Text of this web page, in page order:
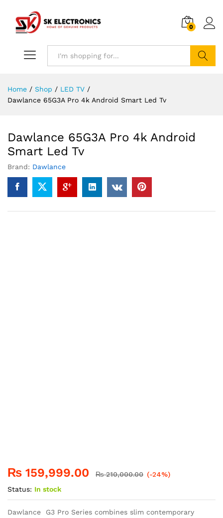
0
Home / Shop / LED TV /
Dawlance 65G3A Pro 4k Android Smart Led Tv
Dawlance 65G3A Pro 4k Android
Smart Led Tv
Brand: Dawlance
₨ 159,999.00 ₨210,000.00 (-24%)
Status: In stock
Dawlance G3 Pro Series combines slim contemporary